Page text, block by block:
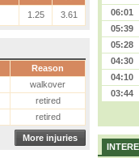
1.25 3.61
Reason
walkover
retired
retired
More injuries
06:01
05:39
05:28
04:30
04:10
03:44